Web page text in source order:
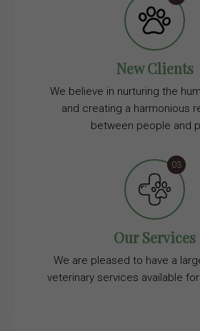
New Clients
We believe in nurturing the
and creating a harmonious
between people and
Our Services
We are pleased to have a
veterinary services available